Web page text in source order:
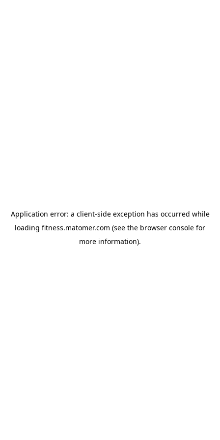
Application error: a client-side exception has occurred while
loading fitness.matomer.com (see the browser console for
more information).